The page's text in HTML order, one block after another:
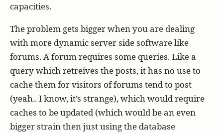
capacities.
The problem gets bigger when you are dealing
with more dynamic server side software like
forums. A forum requires some queries. Like a
query which retreives the posts, it has no use to
cache them for visitors of forums tend to post
(yeah.. I know, it’s strange), which would require
caches to be updated (which would be an even
bigger strain then just using the database